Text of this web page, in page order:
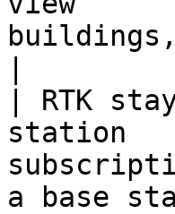
| RTK
station
a base